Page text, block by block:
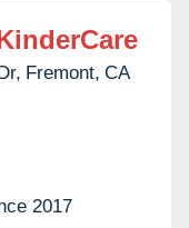
Fremont, CA
2017